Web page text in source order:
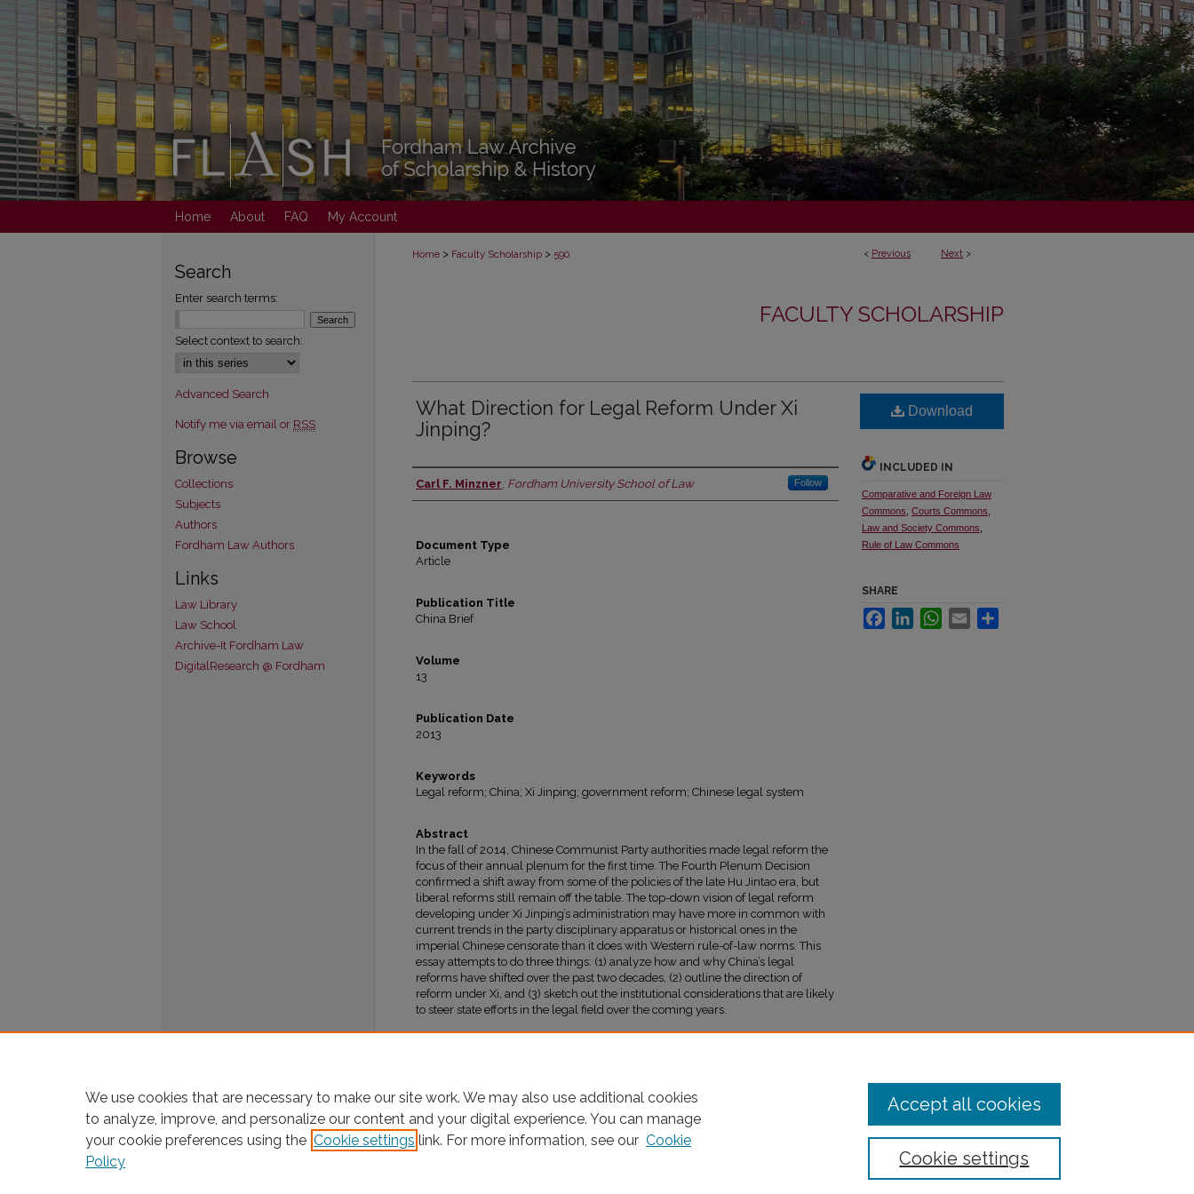
Home About FAQ My Account
< Previous Next >
Home > Faculty Scholarship > 590
FACULTY SCHOLARSHIP
What Direction for Legal Reform Under Xi
Jinping?
Authors
Carl F. Minzner, Fordham University School of Law Follow
Document Type
Article
Publication Title
China Brief
Volume
13
Publication Date
2013
Keywords
Legal reform; China; Xi Jinping; government reform; Chinese legal system
Abstract
In the fall of 2014, Chinese Communist Party authorities made legal reform the
focus of their annual plenum for the first time. The Fourth Plenum Decision
confirmed a shift away from some of the policies of the late Hu Jintao era, but
liberal reforms still remain off the table. The top-down vision of legal reform
developing under Xi Jinping’s administration may have more in common with
current trends in the party disciplinary apparatus or historical ones in the
imperial Chinese censorate than it does with Western rule-of-law norms. This
essay attempts to do three things: (1) analyze how and why China’s legal
reforms have shifted over the past two decades, (2) outline the direction of
reform under Xi, and (3) sketch out the institutional considerations that are likely
to steer state efforts in the legal field over the coming years.
Download
INCLUDED IN
Comparative and Foreign Law
Commons Courts Commons
Law and Society Commons
Rule of Law Commons
SHARE
FacebookLinkedInWhatsApp
Email
Search
Enter search terms:
Select context to search:
Advanced Search
Notify me via email or RSS
Browse
Collections
Subjects
Authors
Fordham Law Authors
Links
Law Library
Law School
Archive-It Fordham Law
DigitalResearch @ Fordham
We use cookies that are necessary to make our site work. We may also use additional cookies
to analyze, improve, and personalize our content and your digital experience. You can manage
your cookie preferences using the Cookie settings link. For more information, see our Cookie
Policy
Cookie settings
Accept all cookies